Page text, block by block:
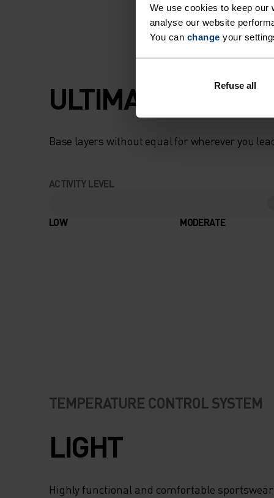
We use cookies to keep our
analyse our website
You can change your
Refuse all
ULTIMATE
Base layers without equal for wherever you
ACTIVITY LEVEL
LOW MODERATE
TEMPERATURE CONTROL SYSTEM
LIGHT
Highly functional and comfortable